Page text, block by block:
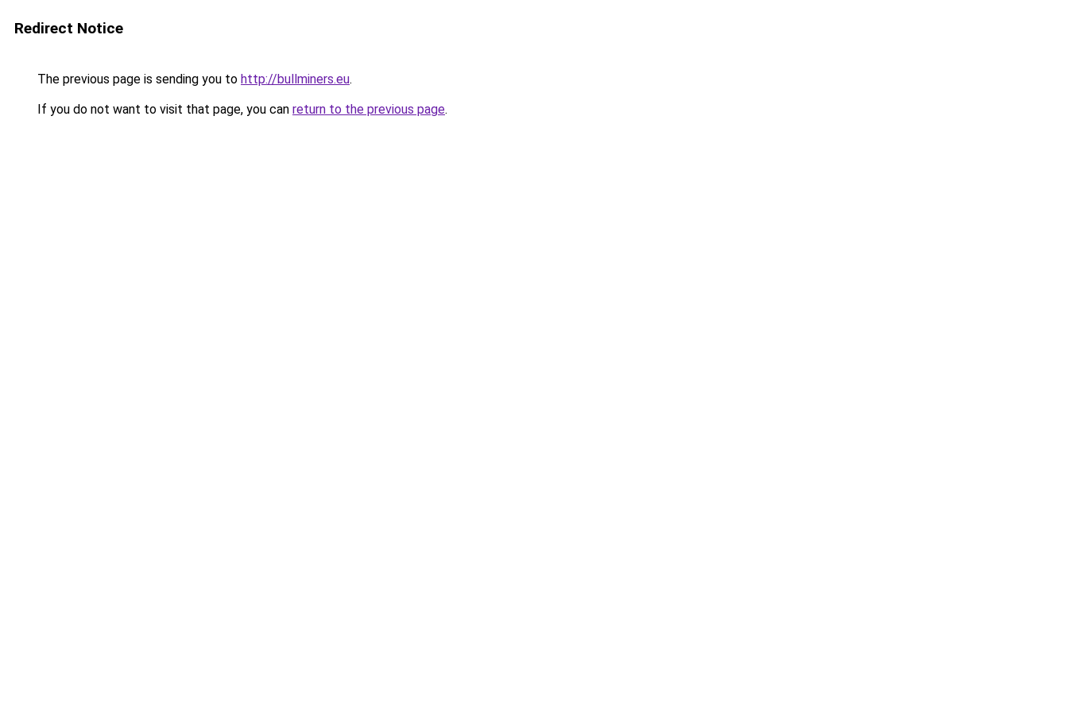
Redirect Notice
The previous page is sending you to http://bullminers.eu.
If you do not want to visit that page, you can return to the previous page.